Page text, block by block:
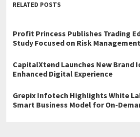
RELATED POSTS
Profit Princess Publishes Trading
Study Focused on Risk Management
CapitalXtend Launches New Brand
Enhanced Digital Experience
Grepix Infotech Highlights White
Smart Business Model for On-